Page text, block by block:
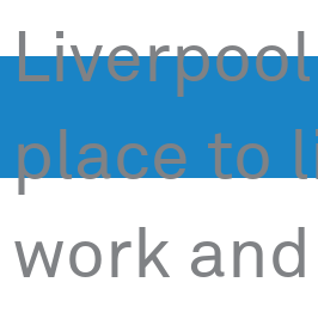
Liverpool
place to
work